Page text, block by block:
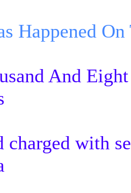
Happened
And
charged with